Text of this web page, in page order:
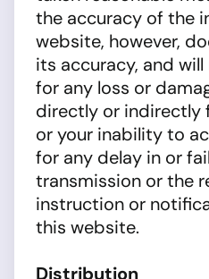
the accuracy of the
website, however,
its accuracy, and
for any loss or
directly or indirectly
or your inability to
for any delay in or
transmission or the
instruction or
this website.
Distribution